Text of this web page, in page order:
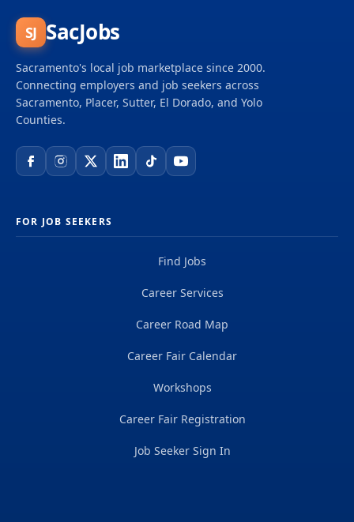
SJ SacJobs
Sacramento's local job marketplace since 2000.
Connecting employers and job seekers across
Sacramento, Placer, Sutter, El Dorado, and Yolo
Counties.
FOR JOB SEEKERS
Find Jobs
Career Services
Career Road Map
Career Fair Calendar
Workshops
Career Fair Registration
Job Seeker Sign In